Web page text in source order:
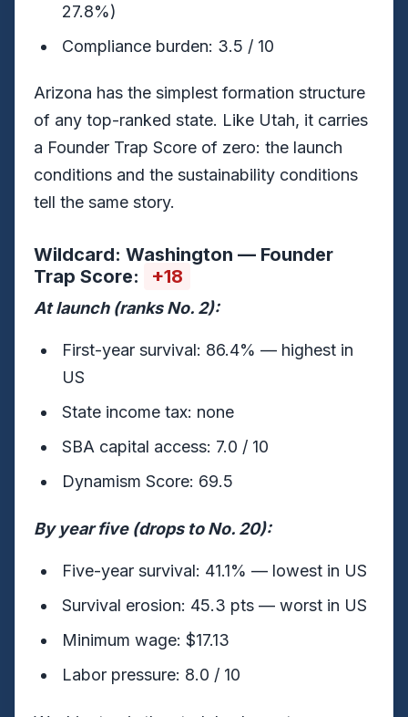
27.8%)
Compliance burden: 3.5 / 10
Arizona has the simplest formation structure
of any top-ranked state. Like Utah, it carries
a Founder Trap Score of zero: the launch
conditions and the sustainability conditions
tell the same story.
Wildcard: Washington — Founder
Trap Score:
+18
At launch (ranks No. 2):
First-year survival: 86.4% — highest in
US
State income tax: none
SBA capital access: 7.0 / 10
Dynamism Score: 69.5
By year five (drops to No. 20):
Five-year survival: 41.1% — lowest in US
Survival erosion: 45.3 pts — worst in US
Minimum wage: $17.13
Labor pressure: 8.0 / 10